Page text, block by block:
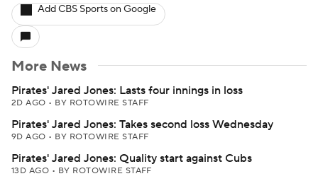
Add CBS Sports on Google
More News
Pirates' Jared Jones: Lasts four innings in loss
2D AGO • BY ROTOWIRE STAFF
Pirates' Jared Jones: Takes second loss Wednesday
9D AGO • BY ROTOWIRE STAFF
Pirates' Jared Jones: Quality start against Cubs
13D AGO • BY ROTOWIRE STAFF